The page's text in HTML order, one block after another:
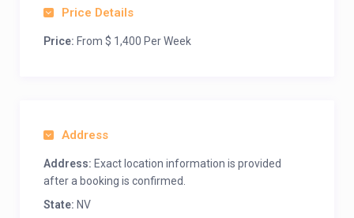
Price Details
Price: From $ 1,400 Per Week
Address
Address: Exact location information is provided
after a booking is confirmed.
State: NV